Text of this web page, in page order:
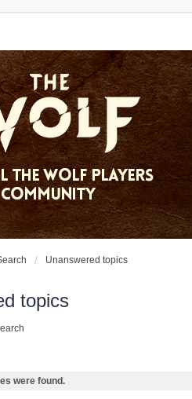
Unanswered topics
topics
were found.